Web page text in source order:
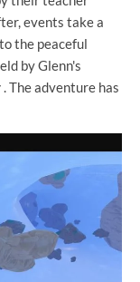
events take a
the peaceful
by Glenn's
. The adventure has